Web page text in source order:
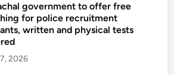
government to offer free
for police recruitment
written and physical tests
2026